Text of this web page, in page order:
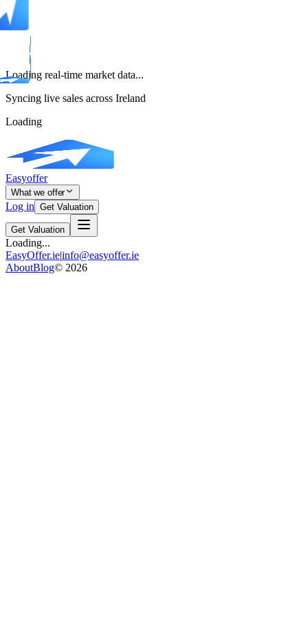
Loading real-time market data...
Syncing live sales across Ireland
Loading
Easyoffer
What we offer
Log in Get Valuation
Get Valuation
Loading...
EasyOffer.ie|info@easyoffer.ie
AboutBlog© 2026